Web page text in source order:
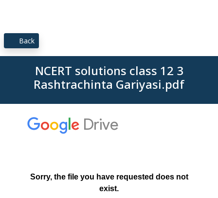
Back
NCERT solutions class 12 3
Rashtrachinta Gariyasi.pdf